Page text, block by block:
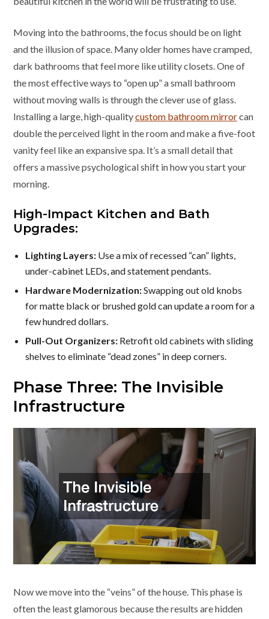
Moving into the bathrooms, the focus should be on light
and the illusion of space. Many older homes have cramped,
dark bathrooms that feel more like utility closets. One of
the most effective ways to “open up” a small bathroom
without moving walls is through the clever use of glass.
Installing a large, high-qualitycustom bathroom mirrorcan
double the perceived light in the room and make a five-foot
vanity feel like an expansive spa. It’s a small detail that
offers a massive psychological shift in how you start your
morning.
High-Impact Kitchen and Bath
Upgrades:
Lighting Layers: Use a mix of recessed “can” lights,
under-cabinet LEDs, and statement pendants.
Hardware Modernization:Swapping out old knobs
for matte black or brushed gold can update a room for a
few hundred dollars.
Pull-Out Organizers: Retrofit old cabinets with sliding
shelves to eliminate “dead zones” in deep corners.
Phase Three: The Invisible
Infrastructure
Now we move into the “veins” of the house. This phase is
often the least glamorous because the results are hidden